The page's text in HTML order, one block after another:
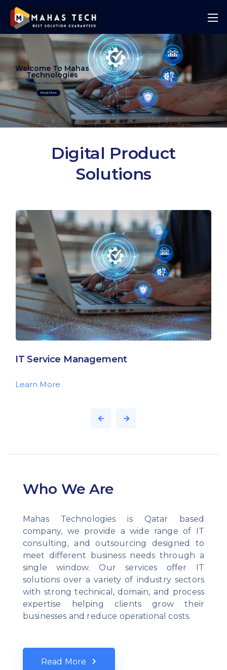
Best Solution Guranteed
Welcome To Mahas
Technologies
Read More
Digital Product
Solutions
IT Service Management
Learn More
Who We Are
Mahas Technologies is Qatar based
company, we provide a wide range of IT
consulting, and outsourcing designed to
meet different business needs through a
single window. Our services offer IT
solutions over a variety of industry sectors
with strong technical, domain, and process
expertise helping clients grow their
businesses and reduce operational costs.
Read More